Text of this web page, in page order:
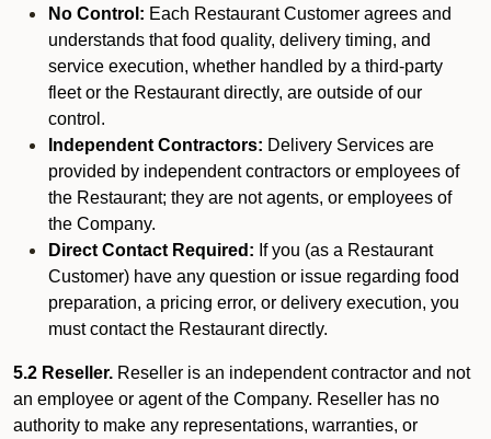
No Control: Each Restaurant Customer agrees and
understands that food quality, delivery timing, and
service execution, whether handled by a third-party
fleet or the Restaurant directly, are outside of our
control.
Independent Contractors: Delivery Services are
provided by independent contractors or employees of
the Restaurant; they are not agents, or employees of
the Company.
Direct Contact Required: If you (as a Restaurant
Customer) have any question or issue regarding food
preparation, a pricing error, or delivery execution, you
must contact the Restaurant directly.
5.2 Reseller. Reseller is an independent contractor and not
an employee or agent of the Company. Reseller has no
authority to make any representations, warranties, or